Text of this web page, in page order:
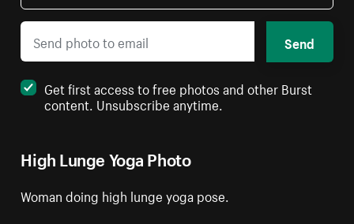
High Lunge Yoga Photo
Woman doing high lunge yoga pose.
Send
Get first access to free photos and other Burst
content. Unsubscribe anytime.